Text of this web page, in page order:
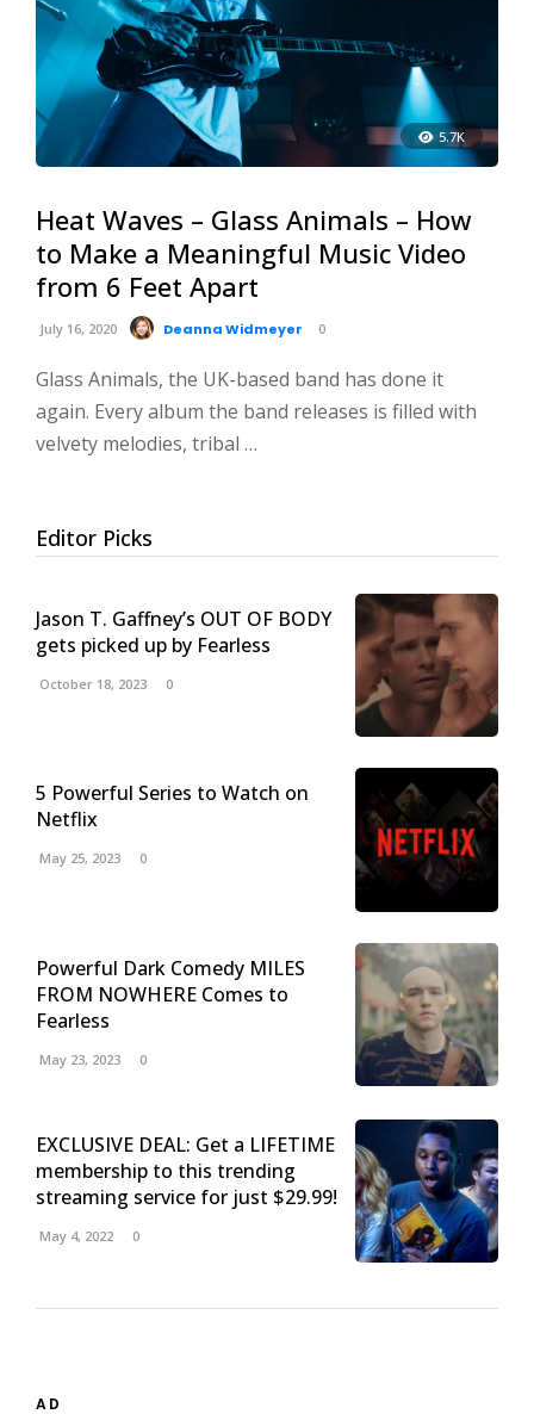
5.7K
Heat Waves – Glass Animals – How
to Make a Meaningful Music Video
from 6 Feet Apart
July 16, 2020 Deanna Widmeyer 0
Glass Animals, the UK-based band has done it
again. Every album the band releases is filled with
velvety melodies, tribal …
Editor Picks
Jason T. Gaffney’s OUT OF BODY
gets picked up by Fearless
October 18, 2023 0
5 Powerful Series to Watch on
Netflix
May 25, 2023 0
Powerful Dark Comedy MILES
FROM NOWHERE Comes to
Fearless
May 23, 2023 0
EXCLUSIVE DEAL: Get a LIFETIME
membership to this trending
streaming service for just $29.99!
May 4, 2022 0
AD